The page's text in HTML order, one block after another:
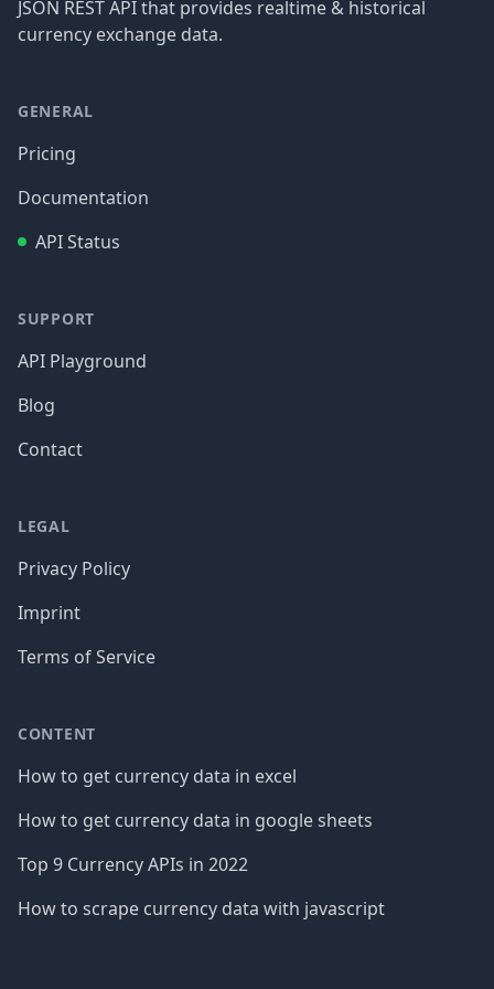
JSON REST API that provides realtime & historical
currency exchange data.
GENERAL
Pricing
Documentation
API Status
SUPPORT
API Playground
Blog
Contact
LEGAL
Privacy Policy
Imprint
Terms of Service
CONTENT
How to get currency data in excel
How to get currency data in google sheets
Top 9 Currency APIs in 2022
How to scrape currency data with javascript